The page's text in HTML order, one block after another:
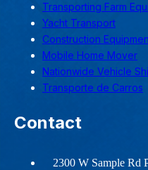
Transporting Farm
Yacht Transport
Construction
Mobile Home Mover
Nationwide Vehicle
Transporte de Carros
Contact
2300 W Sample Rd